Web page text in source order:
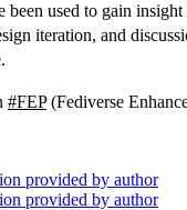
been used to gain
iteration, and
#FEP(Fediverse
provided by author
provided by author